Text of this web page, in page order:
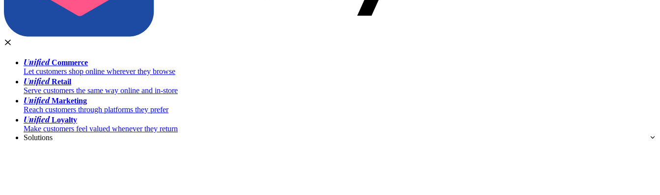
UnifiedCommerce
Let customers shop online wherever they browse
UnifiedRetail
Serve customers the same way online and in-store
UnifiedMarketing
Reach customers through platforms they prefer
UnifiedLoyalty
Make customers feel valued whenever they return
Solutions